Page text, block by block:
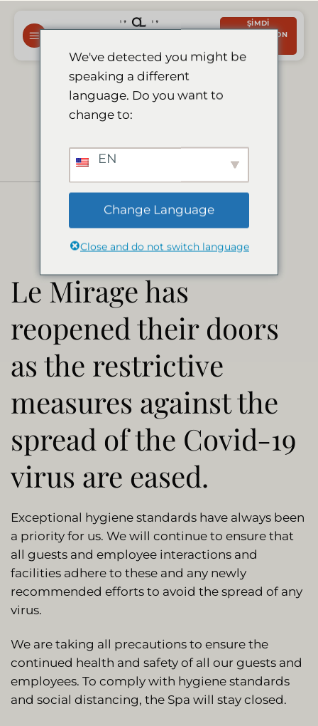
ŞIMDI
REZERVASYON
Le Mirage has
reopened their
doors
Le Mirage has
reopened their doors
as the restrictive
measures against the
spread of the Covid-19
virus are eased.
Exceptional hygiene standards have always been
a priority for us. We will continue to ensure that
all guests and employee interactions and
facilities adhere to these and any newly
recommended efforts to avoid the spread of any
virus.
We are taking all precautions to ensure the
continued health and safety of all our guests and
employees. To comply with hygiene standards
and social distancing, the Spa will stay closed.
We've detected you might be
speaking a different
language. Do you want to
change to:
EN
Change Language
Close and do not switch language